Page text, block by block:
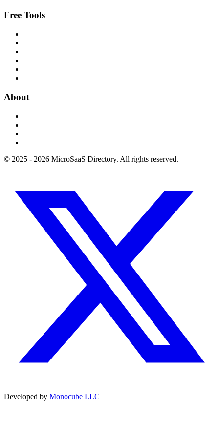
Free Tools
About
© 2025 - 2026 MicroSaaS Directory. All rights reserved.
Developed by Monocube LLC